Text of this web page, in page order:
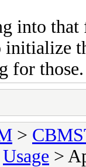
into that
initialize
for those.
>
Usage >